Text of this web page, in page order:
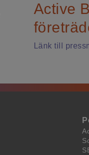
Active
Länk till